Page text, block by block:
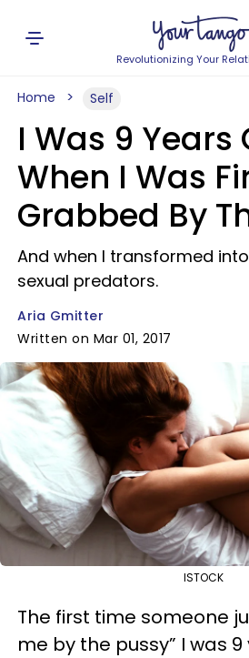
Revolutionizing Your
Home Self
I Was 9 Years
When I Was
Grabbed By
And when I transformed
sexual predators.
Aria Gmitter
Written on Mar 01, 2017
ISTOCK
The first time someone
me by the pussy” I was